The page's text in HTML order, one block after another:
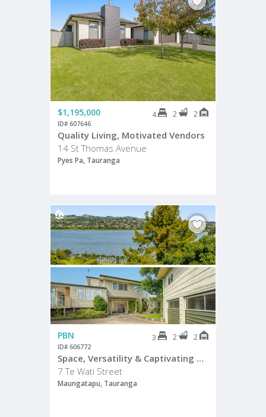
$1,195,000 4 2 2
ID# 607646
Quality Living, Motivated Vendors
14 St Thomas Avenue
Pyes Pa, Tauranga
PBN 3 2 2
ID# 606772
Space, Versatility & Captivating Water Views
7 Te Wati Street
Maungatapu, Tauranga